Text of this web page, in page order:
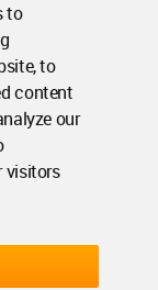
to
to
content
our
visitors
All rights reserved.